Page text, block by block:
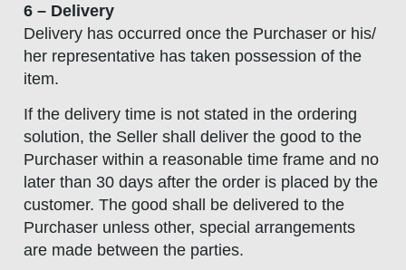
6 – Delivery
Delivery has occurred once the Purchaser or his/
her representative has taken possession of the
item.
If the delivery time is not stated in the ordering
solution, the Seller shall deliver the good to the
Purchaser within a reasonable time frame and no
later than 30 days after the order is placed by the
customer. The good shall be delivered to the
Purchaser unless other, special arrangements
are made between the parties.